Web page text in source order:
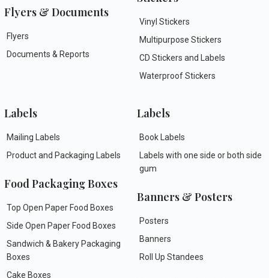
Flyers & Documents
Flyers
Documents & Reports
Vinyl Stickers
Multipurpose Stickers
CD Stickers and Labels
Waterproof Stickers
Labels
Mailing Labels
Product and Packaging Labels
Food Packaging Boxes
Top Open Paper Food Boxes
Side Open Paper Food Boxes
Sandwich & Bakery Packaging
Boxes
Cake Boxes
Labels
Book Labels
Labels with one side or both side
gum
Banners & Posters
Posters
Banners
Roll Up Standees